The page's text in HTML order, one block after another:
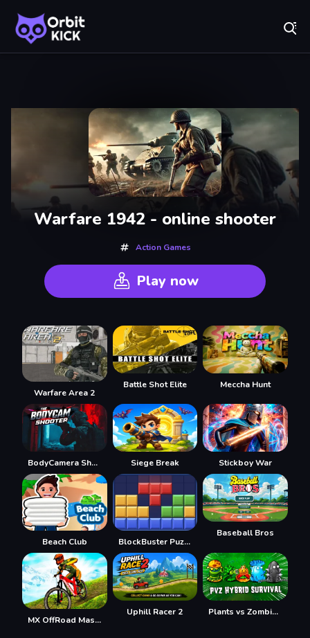
Recently
Played
Warfare 1942 - online shooter
Action Games
Play now
Warfare Area 2
Battle Shot Elite Meccha Hunt
BodyCamera Shooter Siege Break Stickboy War
Beach Club BlockBuster Puzzle
Baseball Bros
MX OffRoad Master
Uphill Racer 2 Plants vs Zombies Hybrids